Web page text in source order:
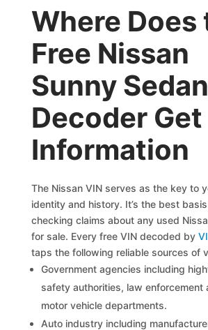
Where Does
Free Nissan
Sunny
Decoder Get
Information
The Nissan VIN serves as the key to
identity and history. It’s the best
checking claims about any used
for sale. Every free VIN decoded by
taps the following reliable sources of
Government agencies including
safety authorities, law enforcement
motor vehicle departments.
Auto industry including